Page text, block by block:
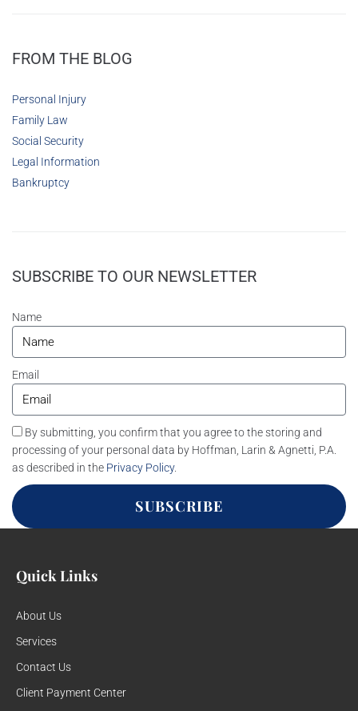
FROM THE BLOG
Personal Injury
Family Law
Social Security
Legal Information
Bankruptcy
SUBSCRIBE TO OUR NEWSLETTER
Name
Email
By submitting, you confirm that you agree to the storing and
processing of your personal data by Hoffman, Larin & Agnetti, P.A.
as described in the Privacy Policy.
SUBSCRIBE
Quick Links
About Us
Services
Contact Us
Client Payment Center